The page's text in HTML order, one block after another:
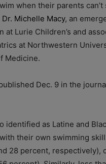
when their parents can’t
Dr. Michelle Macy, an
at Lurie Children’s and
at Northwestern
Medicine.
Dec. 9 in the
identified as Latine and
their own swimming
28 percent, respectively),